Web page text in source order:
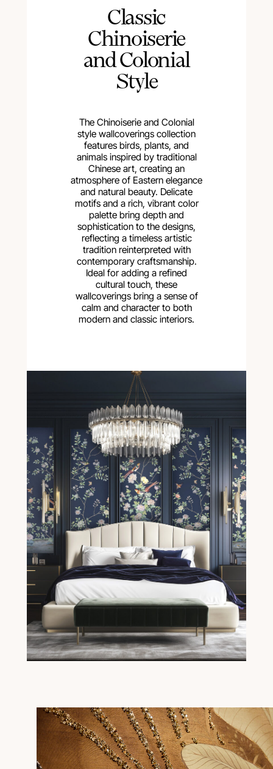
Сlassic
Chinoiserie
and Colonial
Style
The Chinoiserie and Colonial
style wallcoverings collection
features birds, plants, and
animals inspired by traditional
Chinese art, creating an
atmosphere of Eastern elegance
and natural beauty. Delicate
motifs and a rich, vibrant color
palette bring depth and
sophistication to the designs,
reflecting a timeless artistic
tradition reinterpreted with
contemporary craftsmanship.
Ideal for adding a refined
cultural touch, these
wallcoverings bring a sense of
calm and character to both
modern and classic interiors.